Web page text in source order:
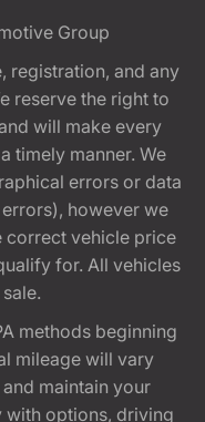
Group
registration, and any
reserve the right to
will make every
timely manner. We
errors or data
however we
correct vehicle price
for. All vehicles
methods beginning
mileage will vary
maintain your
with options, driving